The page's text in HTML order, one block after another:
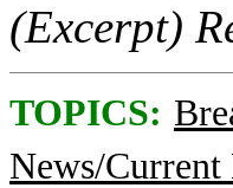
(Excerpt)
TOPICS:
News/Current